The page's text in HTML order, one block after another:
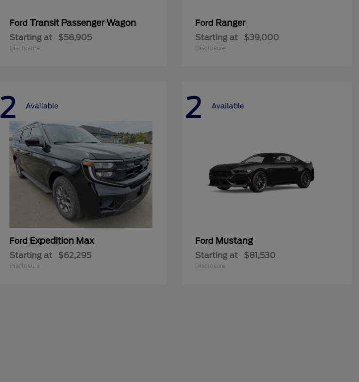
FordTransit Passenger Wagon
Starting at $58,905
Disclosure
Ford Ranger
Starting at $39,000
Disclosure
2 Available
Ford Expedition Max
Starting at $62,295
Disclosure
2 Available
Ford Mustang
Starting at $81,530
Disclosure